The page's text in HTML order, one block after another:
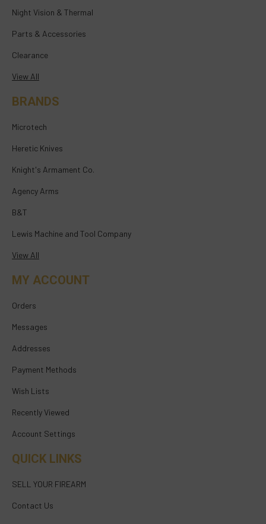
Night Vision & Thermal
Parts & Accessories
Clearance
View All
BRANDS
Microtech
Heretic Knives
Knight's Armament Co.
Agency Arms
B&T
Lewis Machine and Tool Company
View All
MY ACCOUNT
Orders
Messages
Addresses
Payment Methods
Wish Lists
Recently Viewed
Account Settings
QUICK LINKS
SELL YOUR FIREARM
Contact Us